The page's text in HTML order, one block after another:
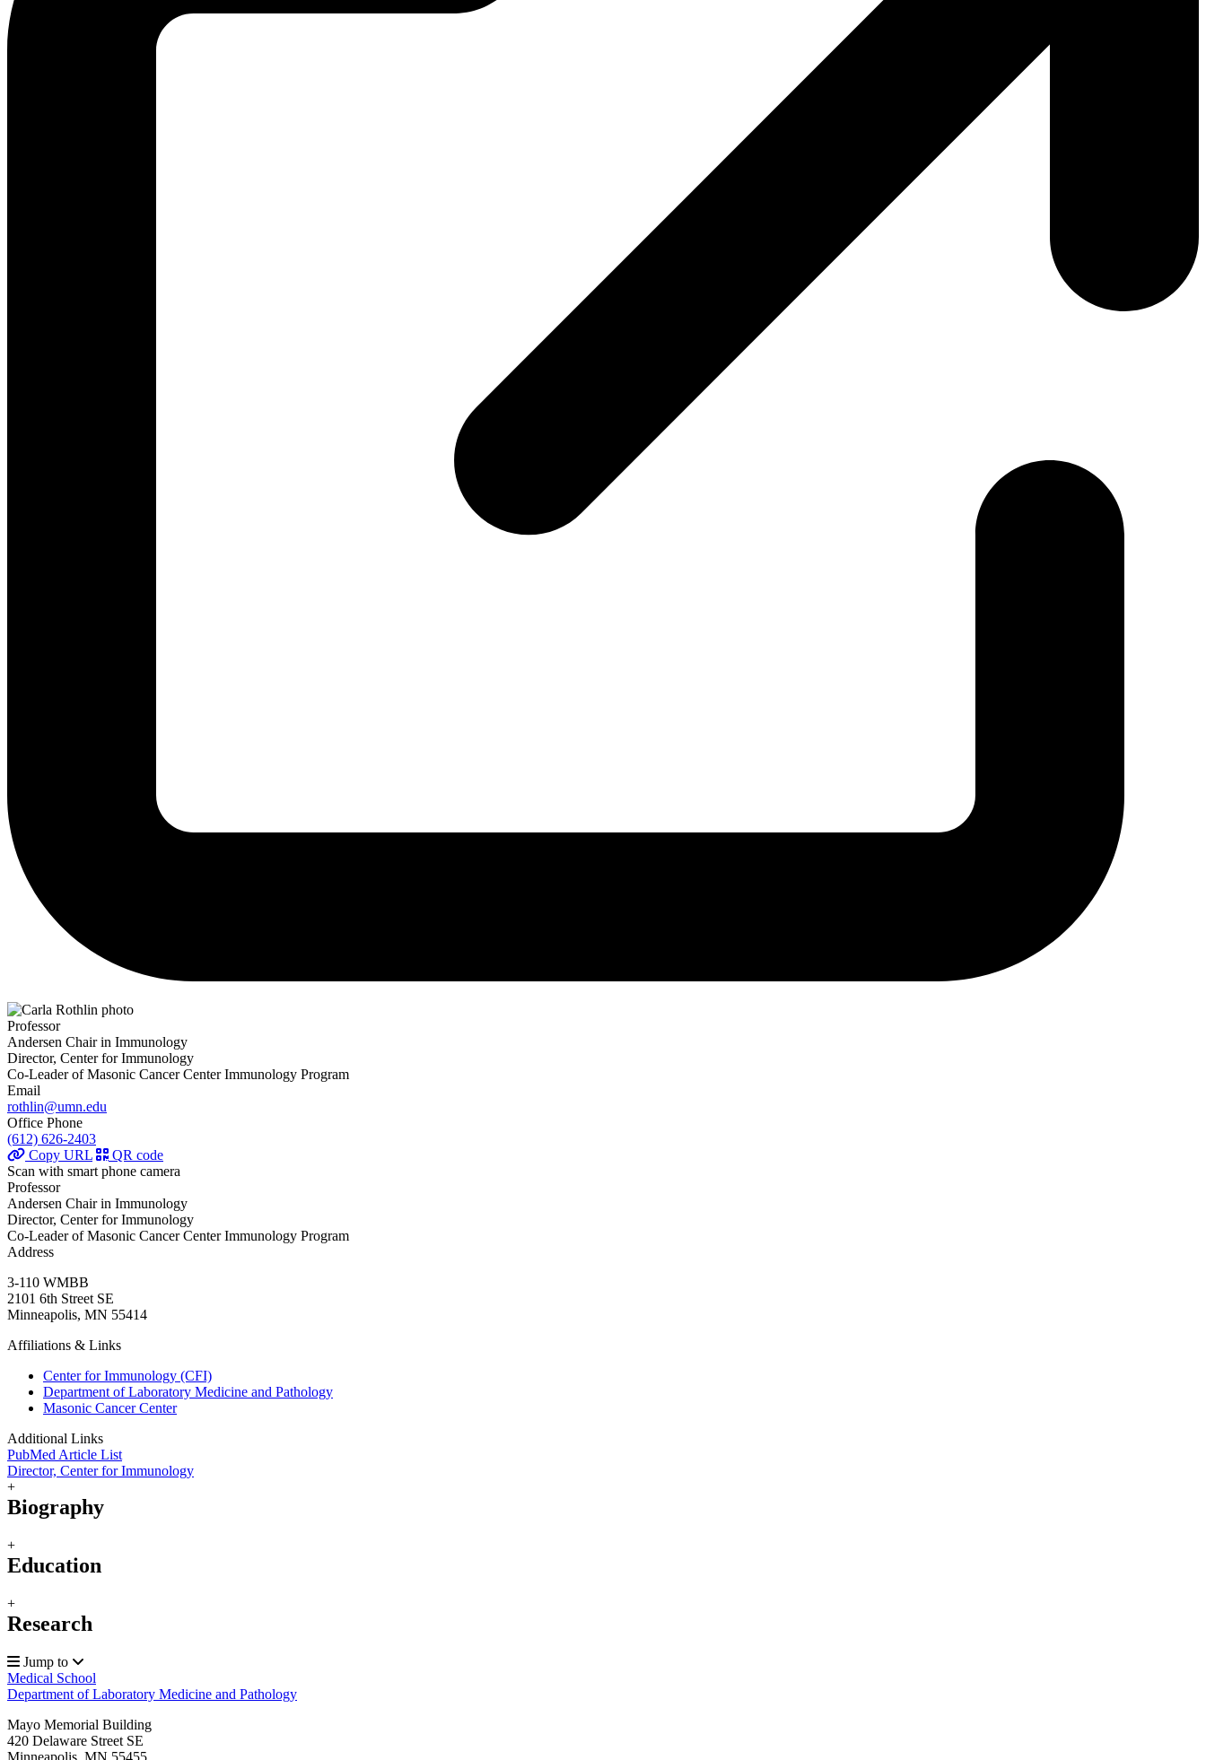
Professor
Andersen Chair in Immunology
Director, Center for Immunology
Co-Leader of Masonic Cancer Center Immunology Program
Email
rothlin@umn.edu
Office Phone
(612) 626-2403
Copy URL
QR code
Scan with smart phone camera
Professor
Andersen Chair in Immunology
Director, Center for Immunology
Co-Leader of Masonic Cancer Center Immunology Program
Address
3-110 WMBB
2101 6th Street SE
Minneapolis, MN 55414
Affiliations & Links
Center for Immunology (CFI)
Department of Laboratory Medicine and Pathology
Masonic Cancer Center
Additional Links
PubMed Article List
Director, Center for Immunology
+
Biography
+
Education
+
Research
Jump to
Medical School
Department of Laboratory Medicine and Pathology
Mayo Memorial Building
420 Delaware Street SE